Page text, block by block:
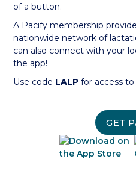
of a button.
A Pacify membership
nationwide network of
can also connect with your
the app!
Use code LALP for access
GET